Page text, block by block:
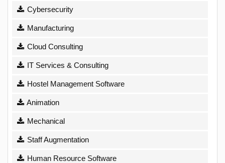
Cybersecurity
Manufacturing
Cloud Consulting
IT Services & Consulting
Hostel Management Software
Animation
Mechanical
Staff Augmentation
Human Resource Software